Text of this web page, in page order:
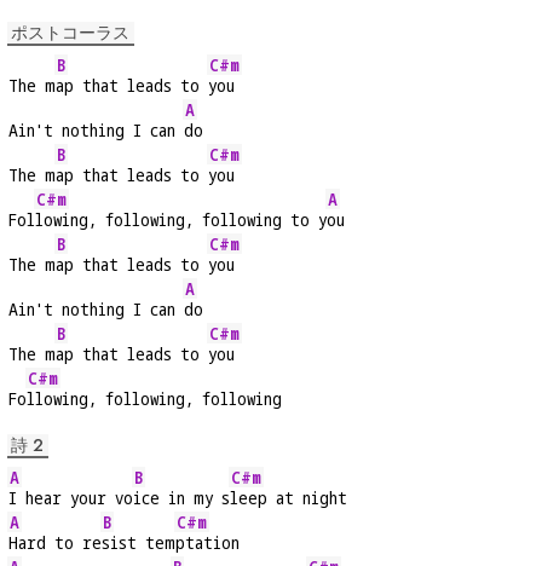
ポストコーラス
The m
B
ap that leads to
C#m
you
Ain't nothing I can
A
do
The m
B
ap that leads to
C#m
you
Fol
C#m
lowing, following, following to y
A
ou
The m
B
ap that leads to
C#m
you
Ain't nothing I can
A
do
The m
B
ap that leads to
C#m
you
Fo
C#m
llowing, following, following
詩 2
A
I hear your vo
B
ice in my s
C#m
leep at night
A
Hard to re
B
sist tem
C#m
ptation